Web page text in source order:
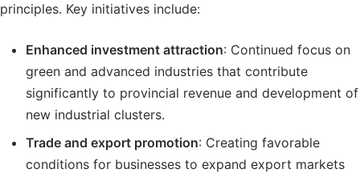
principles. Key initiatives include:
Enhanced investment attraction: Continued focus on
green and advanced industries that contribute
significantly to provincial revenue and development of
new industrial clusters.
Trade and export promotion: Creating favorable
conditions for businesses to expand export markets